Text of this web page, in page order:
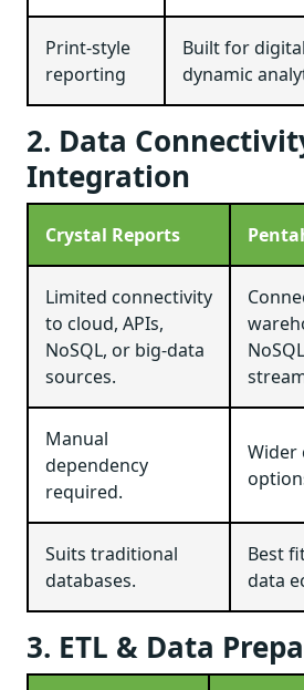
Print-style
reporting
Built for
dynamic
2. Data
Integration
Crystal Reports
Limited connectivity
to cloud, APIs,
NoSQL, or big-data
sources.
Manual
dependency
required.
Wider
Suits traditional
databases.
Best
data
3. ETL & Data